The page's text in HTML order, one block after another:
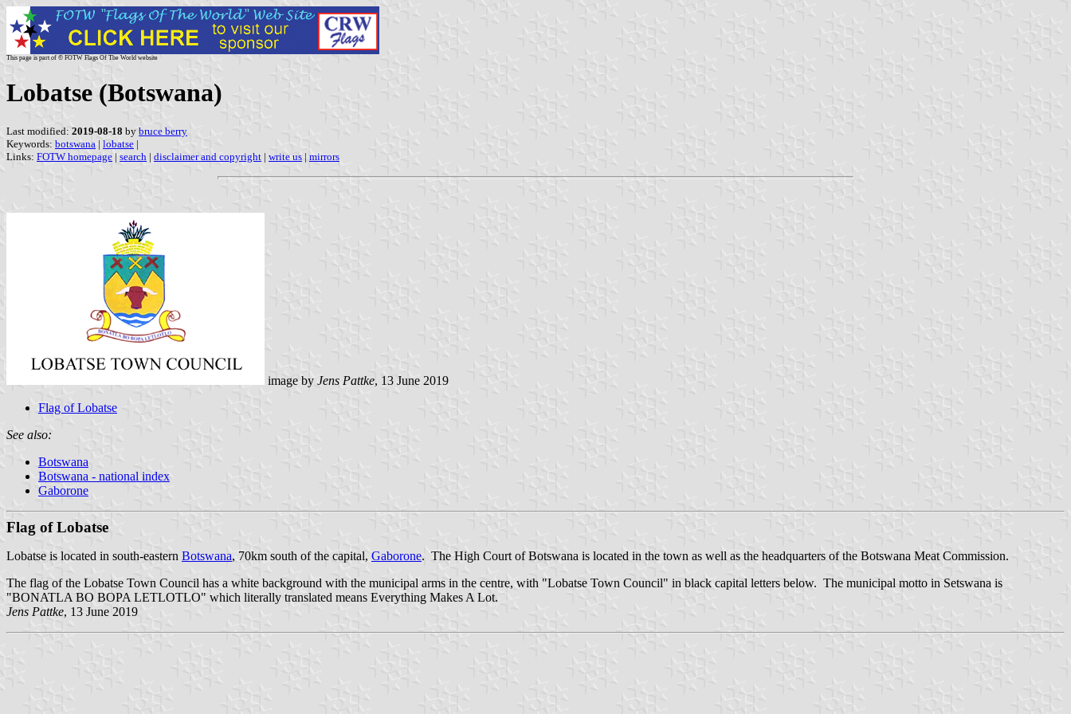
This page is part of © FOTW Flags Of The World website
Lobatse (Botswana)
Last modified: 2019-08-18 by bruce berry
Keywords: botswana | lobatse |
Links: FOTW homepage | search | disclaimer and copyright | write us | mirrors
image by Jens Pattke, 13 June 2019
Flag of Lobatse
See also:
Botswana
Botswana - national index
Gaborone
Flag of Lobatse
Lobatse is located in south-eastern Botswana, 70km south of the capital, Gaborone. The High Court of Botswana is located in the town as well as the headquarters of the Botswana Meat Commission.
The flag of the Lobatse Town Council has a white background with the municipal arms in the centre, with "Lobatse Town Council" in black capital letters below. The municipal motto in Setswana is
"BONATLA BO BOPA LETLOTLO" which literally translated means Everything Makes A Lot.
Jens Pattke, 13 June 2019